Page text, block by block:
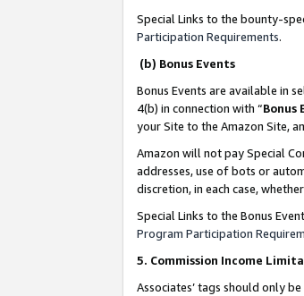
Special Links to the bounty-
Participation Requirements.
(b) Bonus Events
Bonus Events are available in
4(b) in connection with “Bonus
your Site to the Amazon Site,
Amazon will not pay Special
addresses, use of bots or
discretion, in each case,
Special Links to the Bonus
Program Participation
5. Commission Income
Associates’ tags should only